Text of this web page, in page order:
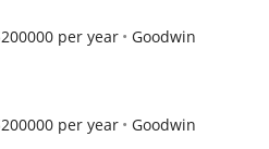
per year
Goodwin
per year
Goodwin